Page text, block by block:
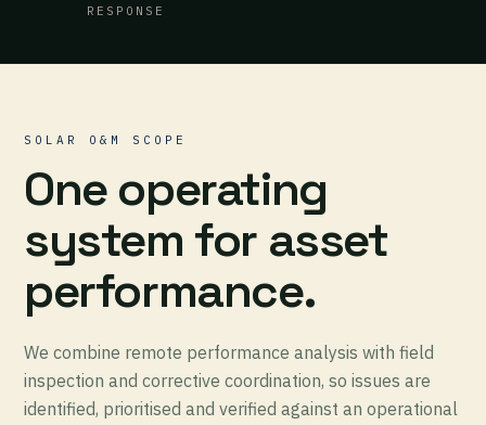
RESPONSE
SOLAR O&M SCOPE
One operating
system for asset
performance.
We combine remote performance analysis with field
inspection and corrective coordination, so issues are
identified, prioritised and verified against an operational